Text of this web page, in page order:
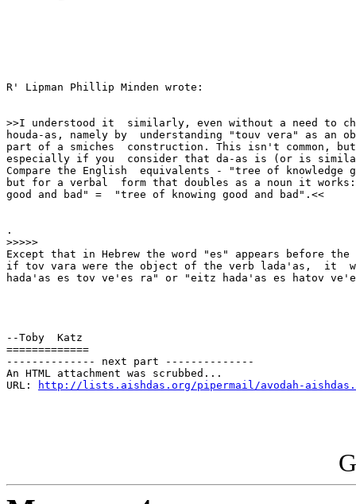
R' Lipman Phillip Minden wrote:
>>I understood it  similarly, even without a need to
houda-as, namely by  understanding "touv vera" as an
part of a smiches  construction. This isn't common,
especially if you  consider that da-as is (or is
Compare the English  equivalents - "tree of knowledge
but for a verbal  form that doubles as a noun it
good and bad" =  "tree of knowing good and bad".<<
.
>>>>>
Except that in Hebrew the word "es" appears before
if tov vara were the object of the verb lada'as,  it
hada'as es tov ve'es ra" or "eitz hada'as es hatov
--Toby  Katz
=============
-------------- next part --------------
An HTML attachment was scrubbed...
URL:
http://lists.aishdas.org/pipermail/avodah-